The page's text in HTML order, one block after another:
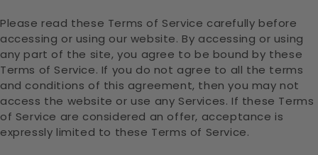
Please read these Terms of Service carefully before
accessing or using our website. By accessing or using
any part of the site, you agree to be bound by these
Terms of Service. If you do not agree to all the terms
and conditions of this agreement, then you may not
access the website or use any Services. If these Terms
of Service are considered an offer, acceptance is
expressly limited to these Terms of Service.